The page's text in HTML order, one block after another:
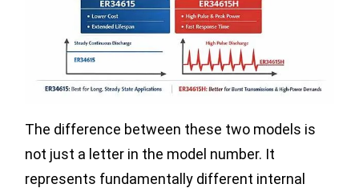
The difference between these two models is
not just a letter in the model number. It
represents fundamentally different internal